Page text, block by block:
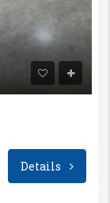
Details